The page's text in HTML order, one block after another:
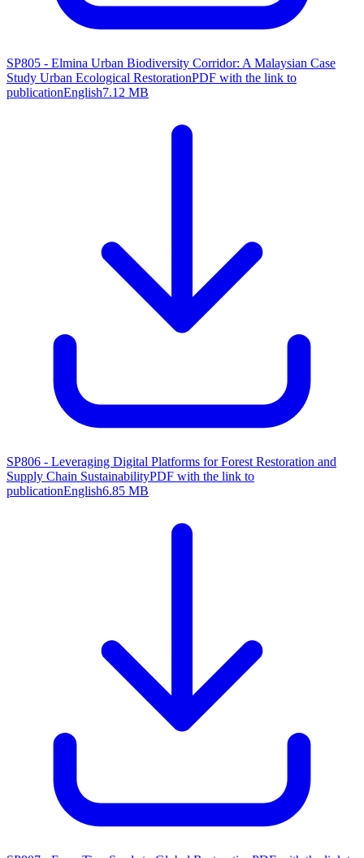
SP805 - Elmina Urban Biodiversity Corridor: A Malaysian Case
Study Urban Ecological RestorationPDF with the link to
publicationEnglish7.12 MB
SP806 - Leveraging Digital Platforms for Forest Restoration and
Supply Chain SustainabilityPDF with the link to
publicationEnglish6.85 MB